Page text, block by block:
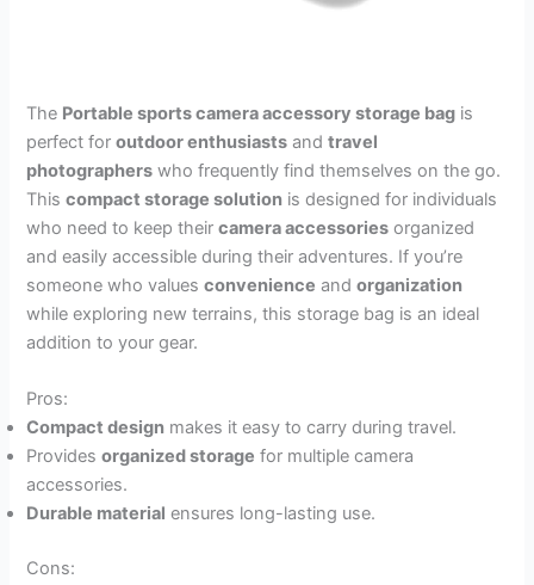
The Portable sports camera accessory storage bag is
perfect foroutdoor enthusiasts andtravel
photographers who frequently find themselves on the go.
Thiscompact storage solution is designed for individuals
who need to keep theircamera accessories organized
and easily accessible during their adventures. If you’re
someone who valuesconvenience andorganization
while exploring new terrains, this storage bag is an ideal
addition to your gear.
Pros:
Compact design makes it easy to carry during travel.
Providesorganized storage for multiple camera
accessories.
Durable material ensures long-lasting use.
Cons: